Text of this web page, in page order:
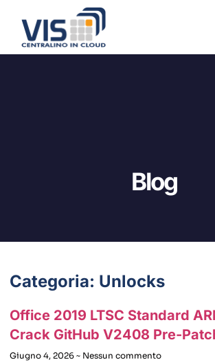
Blog
Categoria: Unlocks
Office 2019 LTSC Standard
Crack GitHub V2408 Pre-
Giugno 4, 2026 Nessun commento